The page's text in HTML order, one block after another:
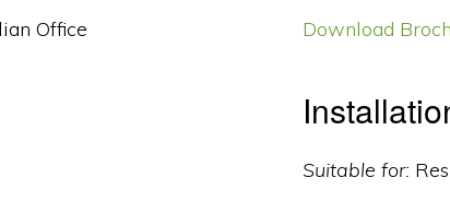
Office Download
Suitable for: